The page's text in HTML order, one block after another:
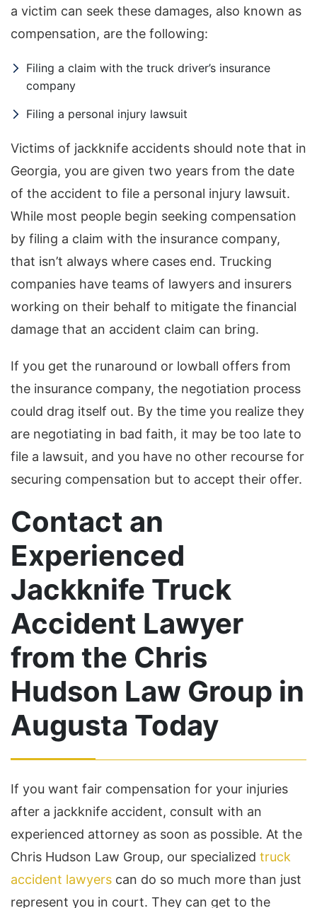
a victim can seek these damages, also known as
compensation, are the following:
Filing a claim with the truck driver’s insurance
company
Filing a personal injury lawsuit
Victims of jackknife accidents should note that in
Georgia, you are given two years from the date
of the accident to file a personal injury lawsuit.
While most people begin seeking compensation
by filing a claim with the insurance company,
that isn’t always where cases end. Trucking
companies have teams of lawyers and insurers
working on their behalf to mitigate the financial
damage that an accident claim can bring.
If you get the runaround or lowball offers from
the insurance company, the negotiation process
could drag itself out. By the time you realize they
are negotiating in bad faith, it may be too late to
file a lawsuit, and you have no other recourse for
securing compensation but to accept their offer.
Contact an
Experienced
Jackknife Truck
Accident Lawyer
from the Chris
Hudson Law Group in
Augusta Today
If you want fair compensation for your injuries
after a jackknife accident, consult with an
experienced attorney as soon as possible. At the
Chris Hudson Law Group, our specialized truck
accident lawyers can do so much more than just
represent you in court. They can get to the